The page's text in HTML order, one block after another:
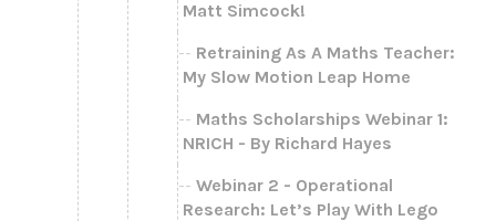
Matt Simcock!
Retraining As A Maths Teacher:
My Slow Motion Leap Home
Maths Scholarships Webinar 1:
NRICH - By Richard Hayes
Webinar 2 - Operational
Research: Let’s Play With Lego